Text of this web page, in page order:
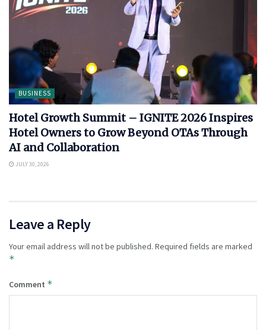
BUSINESS
Hotel Growth Summit – IGNITE 2026 Inspires
Hotel Owners to Grow Beyond OTAs Through
AI and Collaboration
JULY 30, 2026
Leave a Reply
Your email address will not be published. Required fields are marked
*
Comment *